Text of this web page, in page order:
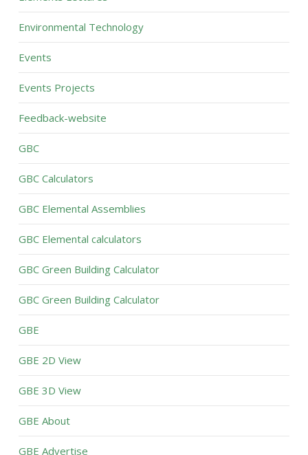
Environmental Technology
Events
Events Projects
Feedback-website
GBC
GBC Calculators
GBC Elemental Assemblies
GBC Elemental calculators
GBC Green Building Calculator
GBC Green Building Calculator
GBE
GBE 2D View
GBE 3D View
GBE About
GBE Advertise